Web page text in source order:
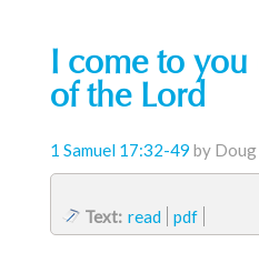
I come to you
of the Lord
1 Samuel 17:32-49 by Doug
Text: read pdf